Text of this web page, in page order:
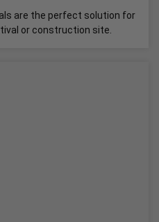
are the perfect solution for
or construction site.